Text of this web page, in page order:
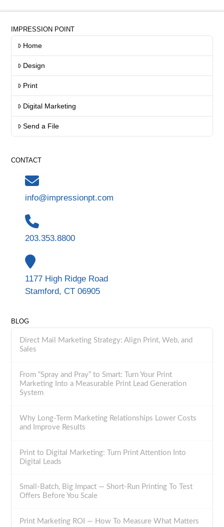
IMPRESSION POINT
Home
Design
Print
Digital Marketing
Send a File
CONTACT
info@impressionpt.com
203.353.8800
1177 High Ridge Road
Stamford, CT 06905
BLOG
Direct Mail Marketing Strategy: Align Print, Web, and
Sales
From “Spray and Pray” to Smart: Turn Your Print
Marketing Into a Measurable Print Lead Generation
System
Why Long-Term Marketing Relationships Lower Costs
and Improve Results
Print to Digital Marketing: Turn Print Attention Into
Digital Leads
Small-Batch, Big Impact — Short-Run Printing To Test
Offers Before You Scale
Print Marketing ROI — How To Measure What Matters